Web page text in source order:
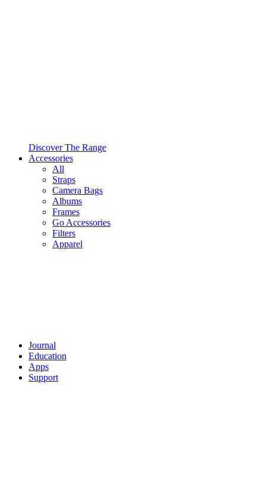
Discover The Range
Accessories
All
Straps
Camera Bags
Albums
Frames
Go Accessories
Filters
Apparel
Journal
Education
Apps
Support